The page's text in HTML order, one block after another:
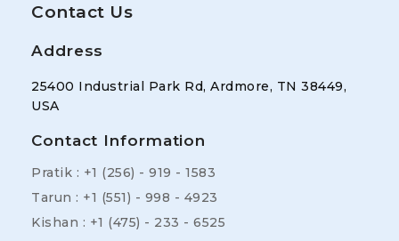
Contact Us
Address
25400 Industrial Park Rd, Ardmore, TN 38449,
USA
Contact Information
Pratik : +1 (256) - 919 - 1583
Tarun : +1 (551) - 998 - 4923
Kishan : +1 (475) - 233 - 6525